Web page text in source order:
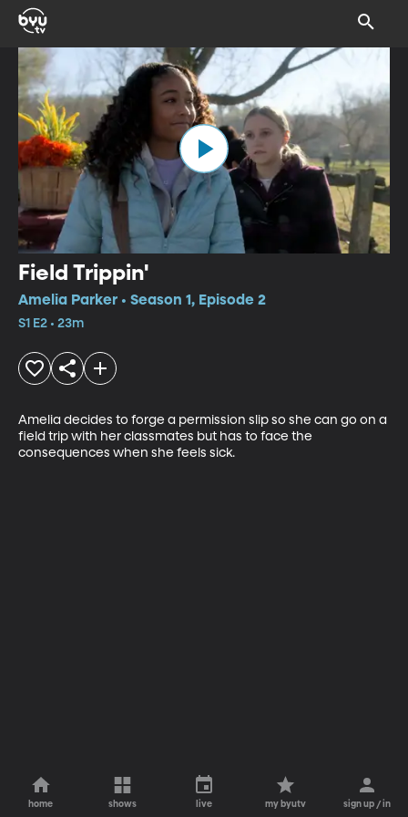
Field Trippin'
Amelia Parker • Season 1, Episode 2
S1 E2 • 23m
Amelia decides to forge a permission slip so she can go on a
field trip with her classmates but has to face the
consequences when she feels sick.
home shows live my byutv sign up / in